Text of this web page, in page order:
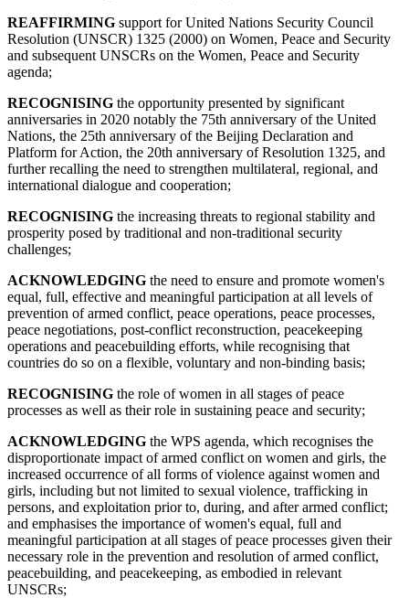
REAFFIRMING support for United Nations Security Council
Resolution (UNSCR) 1325 (2000) on Women, Peace and Security
and subsequent UNSCRs on the Women, Peace and Security
agenda;
RECOGNISING the opportunity presented by significant
anniversaries in 2020 notably the 75th anniversary of the United
Nations, the 25th anniversary of the Beijing Declaration and
Platform for Action, the 20th anniversary of Resolution 1325, and
further recalling the need to strengthen multilateral, regional, and
international dialogue and cooperation;
RECOGNISING the increasing threats to regional stability and
prosperity posed by traditional and non-traditional security
challenges;
ACKNOWLEDGING the need to ensure and promote women's
equal, full, effective and meaningful participation at all levels of
prevention of armed conflict, peace operations, peace processes,
peace negotiations, post-conflict reconstruction, peacekeeping
operations and peacebuilding efforts, while recognising that
countries do so on a flexible, voluntary and non-binding basis;
RECOGNISING the role of women in all stages of peace
processes as well as their role in sustaining peace and security;
ACKNOWLEDGING the WPS agenda, which recognises the
disproportionate impact of armed conflict on women and girls, the
increased occurrence of all forms of violence against women and
girls, including but not limited to sexual violence, trafficking in
persons, and exploitation prior to, during, and after armed conflict;
and emphasises the importance of women's equal, full and
meaningful participation at all stages of peace processes given their
necessary role in the prevention and resolution of armed conflict,
peacebuilding, and peacekeeping, as embodied in relevant
UNSCRs;